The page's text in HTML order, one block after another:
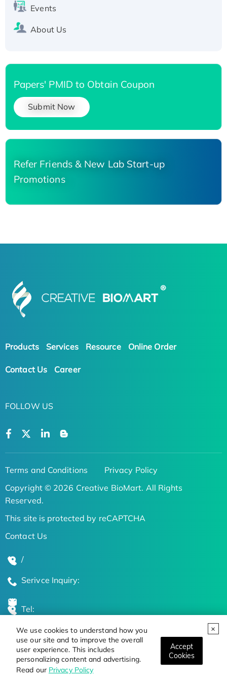
We use cookies to understand how you
use our site and to improve the overall
user experience. This includes
personalizing content and advertising.
Read our Privacy Policy
Accept
Cookies
Events
About Us
Papers' PMID to Obtain Coupon
Submit Now
Refer Friends & New Lab Start-up
Promotions
Products Services Resource Online Order
Contact Us Career
FOLLOW US
Terms and Conditions
Privacy Policy
Copyright © 2026 Creative BioMart. All Rights
Reserved.
This site is protected by reCAPTCHA
Contact Us
/
Serivce Inquiry:
Tel:
Global Locations
Stay Updated on the Latest Bioscience Trends